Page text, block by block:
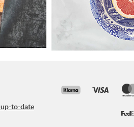
to-date